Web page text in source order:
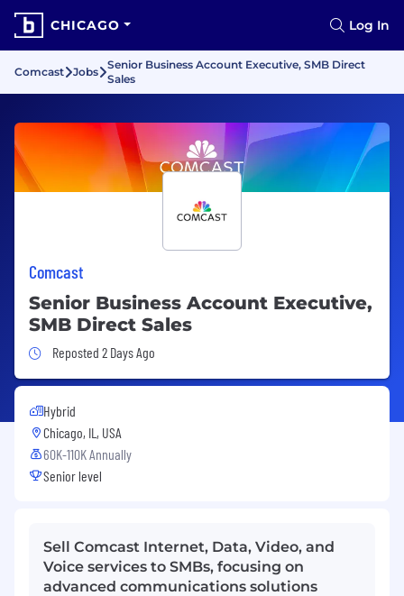
CHICAGO Log In
Comcast Jobs
Senior Business Account Executive, SMB Direct
Sales
Comcast
Senior Business Account Executive,
SMB Direct Sales
Job Posted 2 Days Ago
Reposted 2 Days Ago
Hybrid
Chicago, IL, USA
60K-110K Annually
Senior level
Sell Comcast Internet, Data, Video, and
Voice services to SMBs, focusing on
advanced communications solutions